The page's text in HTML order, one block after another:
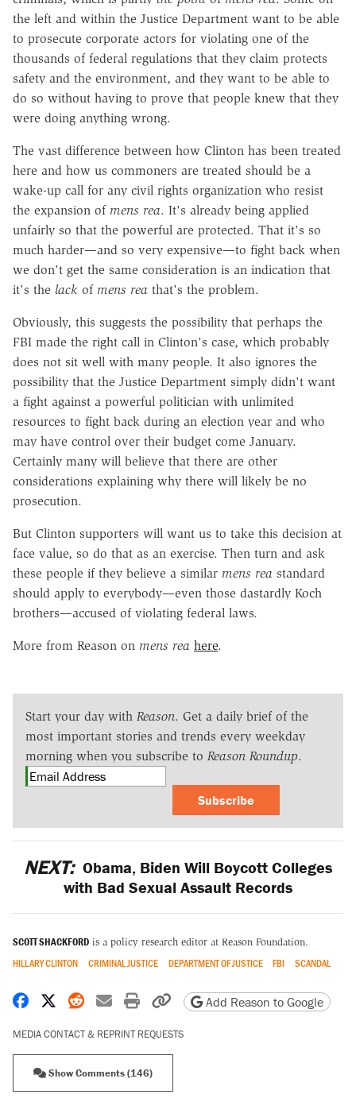
the left and within the Justice Department want to be able
to prosecute corporate actors for violating one of the
thousands of federal regulations that they claim protects
safety and the environment, and they want to be able to
do so without having to prove that people knew that they
were doing anything wrong.
The vast difference between how Clinton has been treated
here and how us commoners are treated should be a
wake-up call for any civil rights organization who resist
the expansion of mens rea. It's already being applied
unfairly so that the powerful are protected. That it's so
much harder—and so very expensive—to fight back when
we don't get the same consideration is an indication that
it's the lack of mens rea that's the problem.
Obviously, this suggests the possibility that perhaps the
FBI made the right call in Clinton's case, which probably
does not sit well with many people. It also ignores the
possibility that the Justice Department simply didn't want
a fight against a powerful politician with unlimited
resources to fight back during an election year and who
may have control over their budget come January.
Certainly many will believe that there are other
considerations explaining why there will likely be no
prosecution.
But Clinton supporters will want us to take this decision at
face value, so do that as an exercise. Then turn and ask
these people if they believe a similar mens rea standard
should apply to everybody—even those dastardly Koch
brothers—accused of violating federal laws.
More from Reason on mens rea here.
Start your day with Reason. Get a daily brief of the
most important stories and trends every weekday
morning when you subscribe to Reason Roundup.
Subscribe
NEXT: Obama, Biden Will Boycott Colleges
with Bad Sexual Assault Records
SCOTT SHACKFORD is a policy research editor at Reason Foundation.
HILLARY CLINTON CRIMINAL JUSTICE DEPARTMENT OF JUSTICE FBI SCANDAL
Share on Facebook
Share on X
Share on Reddit
Share by email
Print friendly version
Copy page URL
Add Reason to Google
MEDIA CONTACT & REPRINT REQUESTS
Show Comments (146)